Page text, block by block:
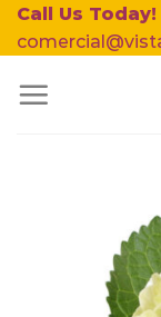
Skip
to
Call Us